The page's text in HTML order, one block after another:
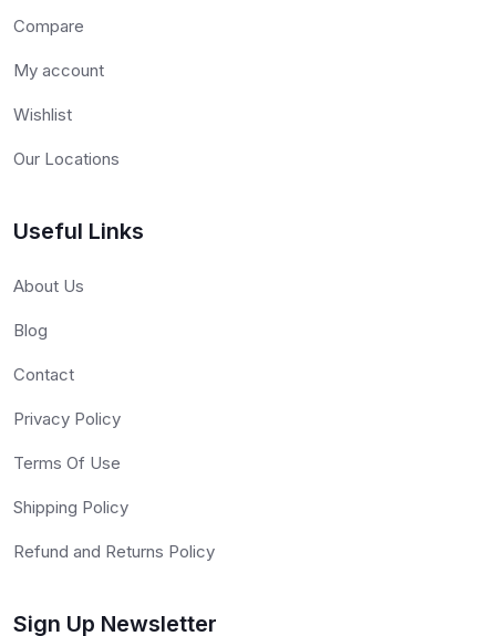
Compare
My account
Wishlist
Our Locations
Useful Links
About Us
Blog
Contact
Privacy Policy
Terms Of Use
Shipping Policy
Refund and Returns Policy
Sign Up Newsletter